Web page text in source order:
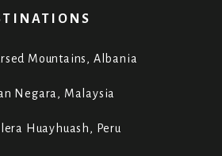
Mountains, Albania
Negara, Malaysia
Huayhuash, Peru